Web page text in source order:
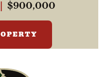
$900,000